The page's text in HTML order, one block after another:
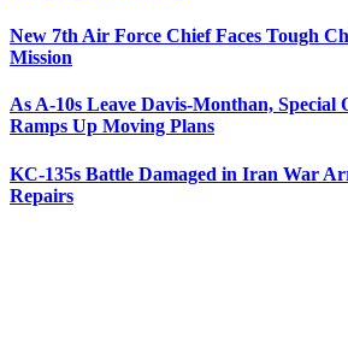
New 7th Air Force Chief Faces Tough
Mission
As A-10s Leave Davis-Monthan, Special
Ramps Up Moving Plans
KC-135s Battle Damaged in Iran War
Repairs